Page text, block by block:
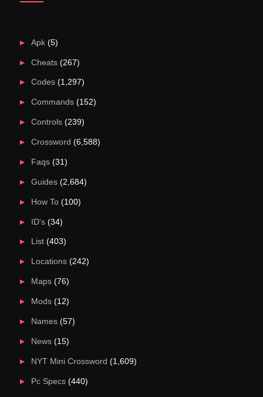
Apk(5)
Cheats(267)
Codes(1,297)
Commands(152)
Controls(239)
Crossword (6,588)
Faqs(31)
Guides(2,684)
How To(100)
ID's(34)
List(403)
Locations(242)
Maps(76)
Mods(12)
Names(57)
News(15)
NYT Mini Crossword (1,609)
Pc Specs(440)